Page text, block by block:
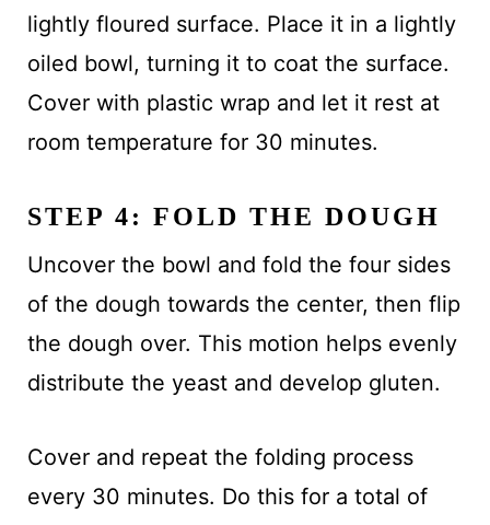
lightly floured surface. Place it in a lightly
oiled bowl, turning it to coat the surface.
Cover with plastic wrap and let it rest at
room temperature for 30 minutes.
STEP 4: FOLD THE DOUGH
Uncover the bowl and fold the four sides
of the dough towards the center, then flip
the dough over. This motion helps evenly
distribute the yeast and develop gluten.
Cover and repeat the folding process
every 30 minutes. Do this for a total of